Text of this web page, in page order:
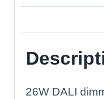
26W DALI